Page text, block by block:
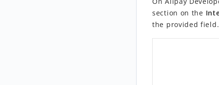
section on the
the provided field.